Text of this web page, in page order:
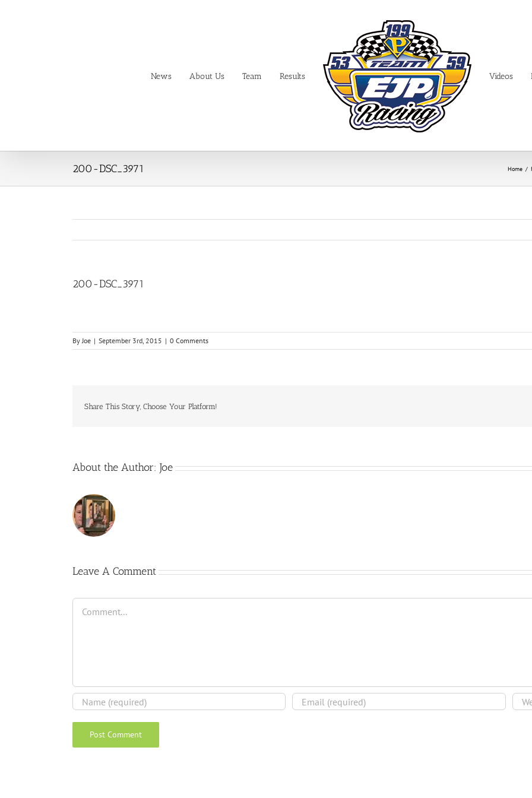
News About Us Team Results Videos
200-DSC_3971 Home /
200-DSC_3971
ByJoe | September 3rd, 2015 | 0 Comments
Share This Story, Choose Your Platform!
About the Author: Joe
Leave A Comment
Comment